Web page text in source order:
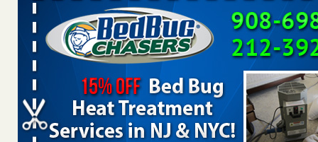
found WSBT ...Read More